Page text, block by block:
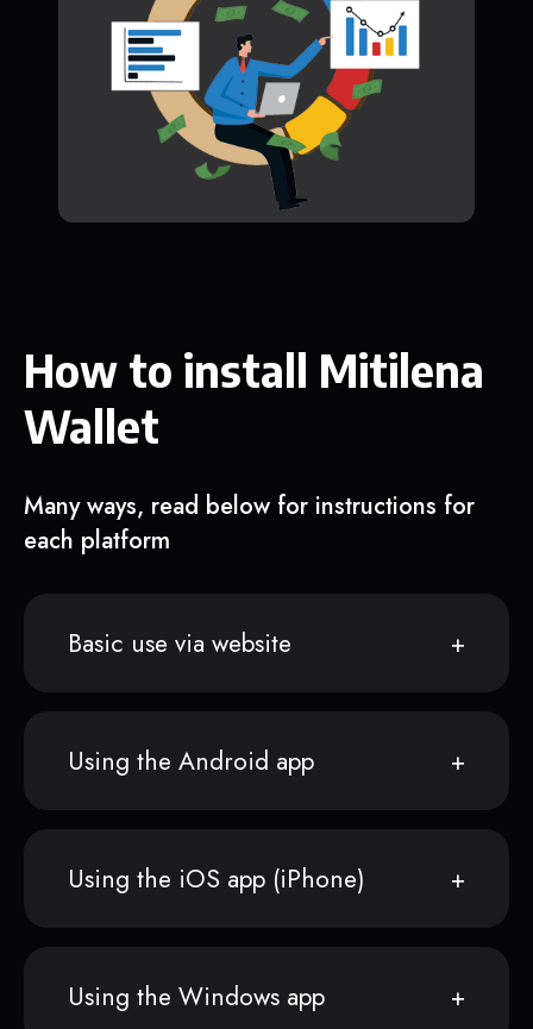
How to install Mitilena
Wallet
Many ways, read below for instructions for
each platform
Basic use via website
Using the Android app
Using the iOS app (iPhone)
Using the Windows app